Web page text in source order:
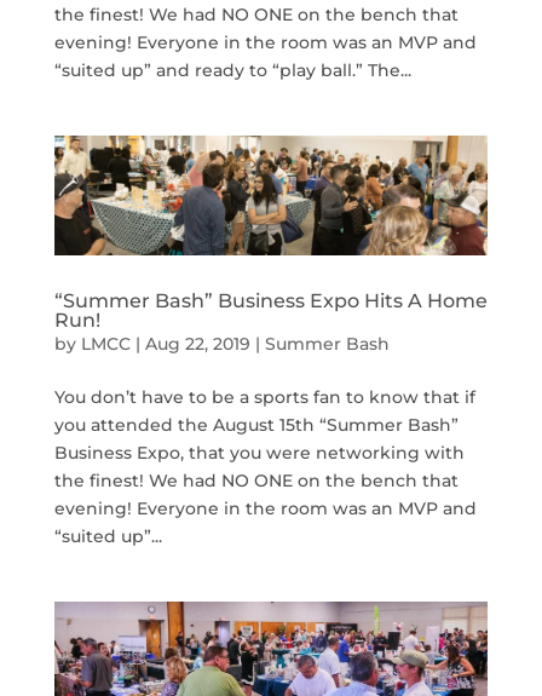
the finest! We had NO ONE on the bench that
evening! Everyone in the room was an MVP and
“suited up” and ready to “play ball.” The...
“Summer Bash” Business Expo Hits A Home
Run!
by LMCC| Aug 22, 2019 | Summer Bash
You don’t have to be a sports fan to know that if
you attended the August 15th “Summer Bash”
Business Expo, that you were networking with
the finest! We had NO ONE on the bench that
evening! Everyone in the room was an MVP and
“suited up”...